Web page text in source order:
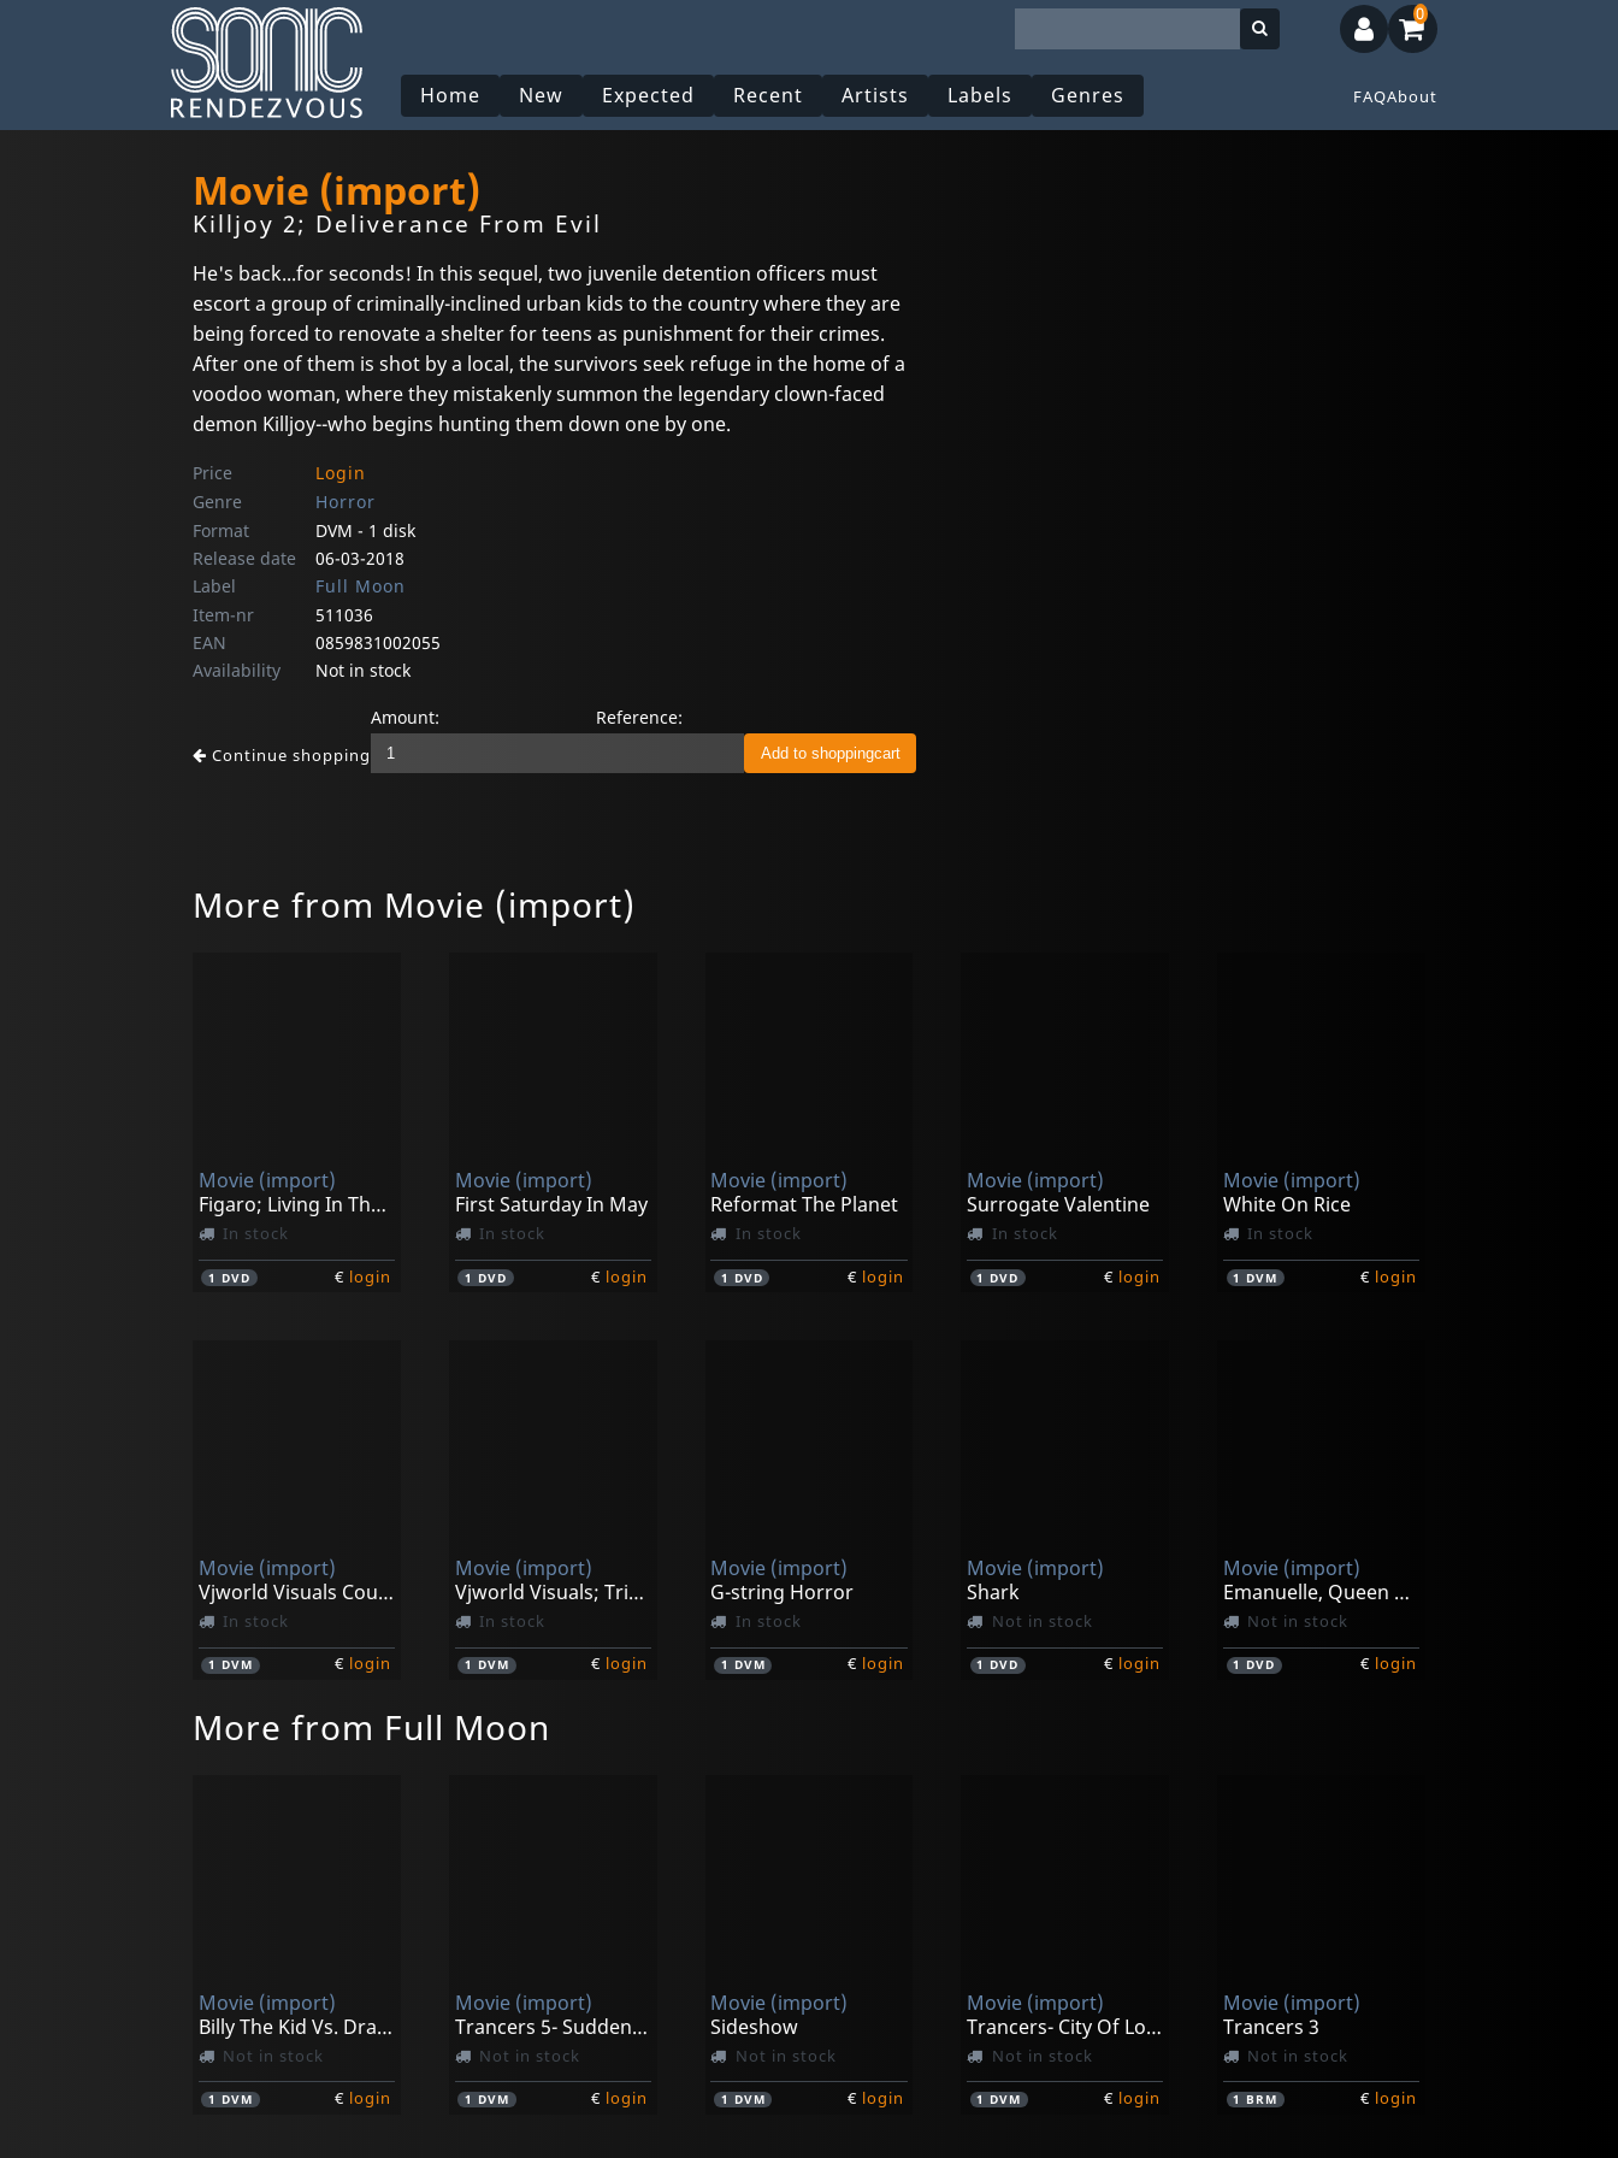
Home New Expected Recent Artists Labels Genres FAQAbout
0
Movie (import)
Killjoy 2; Deliverance From Evil
He's back...for seconds! In this sequel, two juvenile detention officers must
escort a group of criminally-inclined urban kids to the country where they are
being forced to renovate a shelter for teens as punishment for their crimes.
After one of them is shot by a local, the survivors seek refuge in the home of a
voodoo woman, where they mistakenly summon the legendary clown-faced
demon Killjoy--who begins hunting them down one by one.
Price
Login
Genre
Horror
Format
DVM - 1 disk
Release date
06-03-2018
Label
Full Moon
Item-nr
511036
EAN
0859831002055
Availability
Not in stock
Continue shopping
Amount: Reference:
More from Movie (import)
Movie (import)
Figaro; Living In The Moment
In stock
1 DVD € login
Movie (import)
First Saturday In May
In stock
1 DVD € login
Movie (import)
Reformat The Planet
In stock
1 DVD € login
Movie (import)
Surrogate Valentine
In stock
1 DVD € login
Movie (import)
White On Rice
In stock
1 DVM € login
Movie (import)
Vjworld Visuals Countdown Clock Timer
In stock
1 DVM € login
Movie (import)
Vjworld Visuals; Trippin' On Christmas
In stock
1 DVM € login
Movie (import)
G-string Horror
In stock
1 DVM € login
Movie (import)
Shark
Not in stock
1 DVD € login
Movie (import)
Emanuelle, Queen Of The Desert
Not in stock
1 DVD € login
More from Full Moon
Movie (import)
Billy The Kid Vs. Dracula
Not in stock
1 DVM € login
Movie (import)
Trancers 5- Sudden Deth
Not in stock
1 DVM € login
Movie (import)
Sideshow
Not in stock
1 DVM € login
Movie (import)
Trancers- City Of Lost Angels
Not in stock
1 DVM € login
Movie (import)
Trancers 3
Not in stock
1 BRM € login